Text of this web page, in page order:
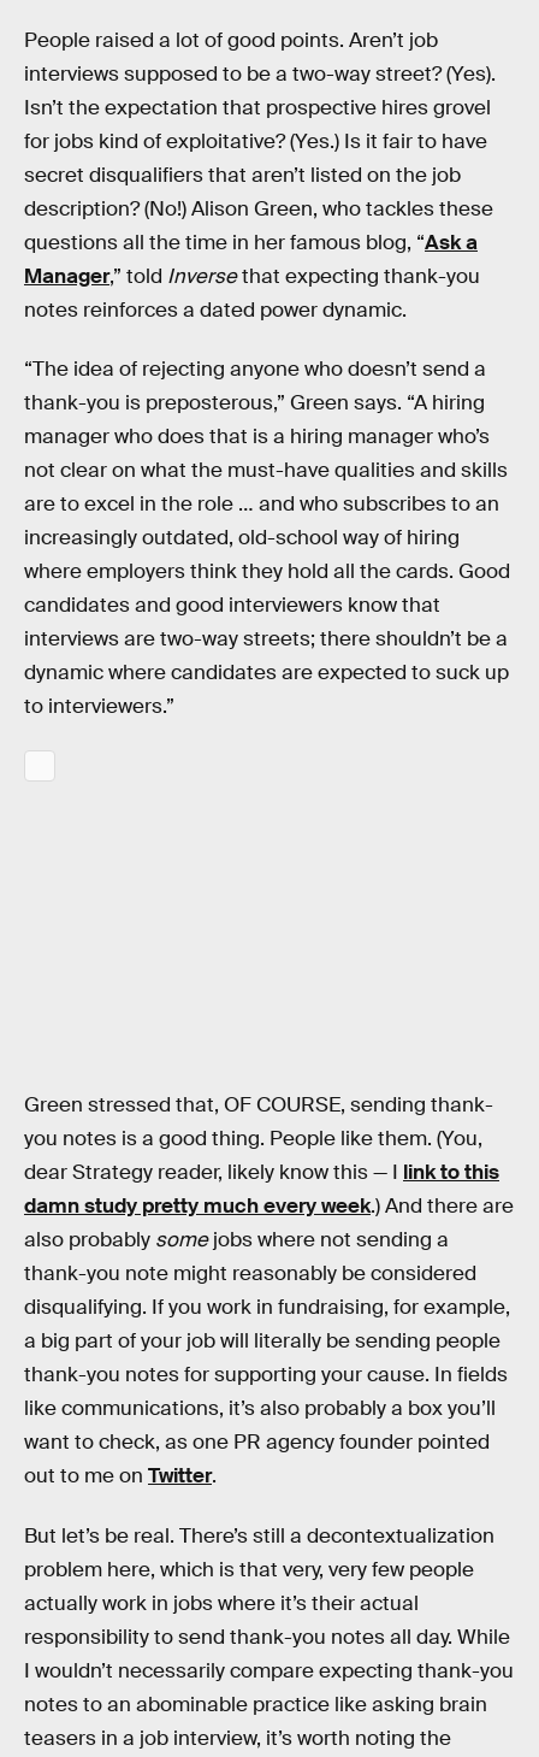
People raised a lot of good points. Aren’t job
interviews supposed to be a two-way street? (Yes).
Isn’t the expectation that prospective hires grovel
for jobs kind of exploitative? (Yes.) Is it fair to have
secret disqualifiers that aren’t listed on the job
description? (No!) Alison Green, who tackles these
questions all the time in her famous blog, “Ask a
Manager,” told Inversethat expecting thank-you
notes reinforces a dated power dynamic.
“The idea of rejecting anyone who doesn’t send a
thank-you is preposterous,” Green says. “A hiring
manager who does that is a hiring manager who’s
not clear on what the must-have qualities and skills
are to excel in the role … and who subscribes to an
increasingly outdated, old-school way of hiring
where employers think they hold all the cards. Good
candidates and good interviewers know that
interviews are two-way streets; there shouldn’t be a
dynamic where candidates are expected to suck up
to interviewers.”
Green stressed that, OF COURSE, sending thank-
you notes is a good thing. People like them. (You,
dear Strategy reader, likely know this — I link to this
damn study pretty much every week.) And there are
also probably somejobs where not sending a
thank-you note might reasonably be considered
disqualifying. If you work in fundraising, for example,
a big part of your job will literally be sending people
thank-you notes for supporting your cause. In fields
like communications, it’s also probably a box you’ll
want to check, as one PR agency founder pointed
out to me on Twitter.
But let’s be real. There’s still a decontextualization
problem here, which is that very, very few people
actually work in jobs where it’s their actual
responsibility to send thank-you notes all day. While
I wouldn’t necessarily compare expecting thank-you
notes to an abominable practice like asking brain
teasers in a job interview, it’s worth noting the